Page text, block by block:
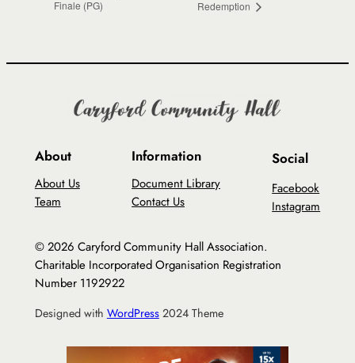
Finale (PG)
Redemption
About
About Us
Team
Information
Document Library
Contact Us
Social
Facebook
Instagram
© 2026 Caryford Community Hall Association.
Charitable Incorporated Organisation Registration
Number 1192922
Designed with WordPress2024 Theme